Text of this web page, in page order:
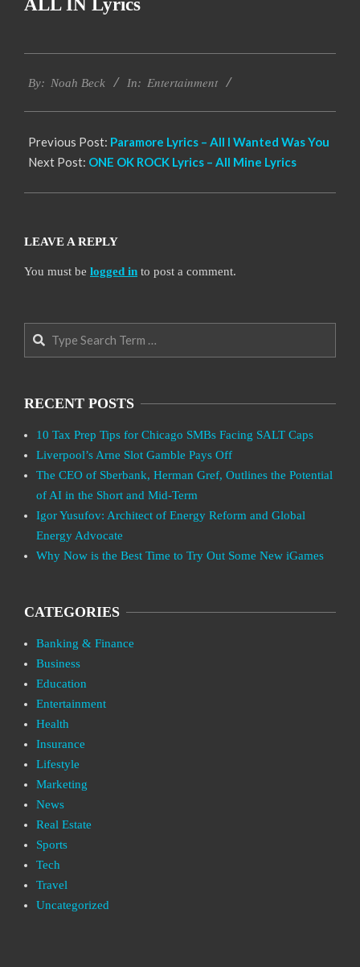
ALL IN Lyrics
11-
By: Noah Beck In: Entertainment
Previous Post: Paramore Lyrics – All I Wanted Was You
Next Post: ONE OK ROCK Lyrics – All Mine Lyrics
LEAVE A REPLY
You must be logged in to post a comment.
Search
RECENT POSTS
10 Tax Prep Tips for Chicago SMBs Facing SALT Caps
Liverpool’s Arne Slot Gamble Pays Off
The CEO of Sberbank, Herman Gref, Outlines the Potential
of AI in the Short and Mid-Term
Igor Yusufov: Architect of Energy Reform and Global
Energy Advocate
Why Now is the Best Time to Try Out Some New iGames
CATEGORIES
Banking & Finance
Business
Education
Entertainment
Health
Insurance
Lifestyle
Marketing
News
Real Estate
Sports
Tech
Travel
Uncategorized